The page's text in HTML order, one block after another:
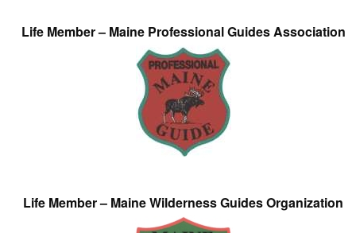
Life Member – Maine Professional Guides Association
Life Member – Maine Wilderness Guides Organization